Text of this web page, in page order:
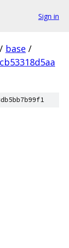
Sign in
/ base /